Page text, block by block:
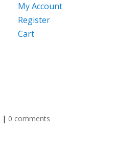
My Account
Register
Cart
| 0 comments